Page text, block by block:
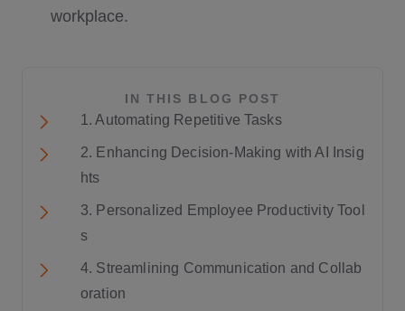
workplace.
IN THIS BLOG POST
1. Automating Repetitive Tasks
2. Enhancing Decision-Making with AI Insig
hts
3. Personalized Employee Productivity Tool
s
4. Streamlining Communication and Collab
oration